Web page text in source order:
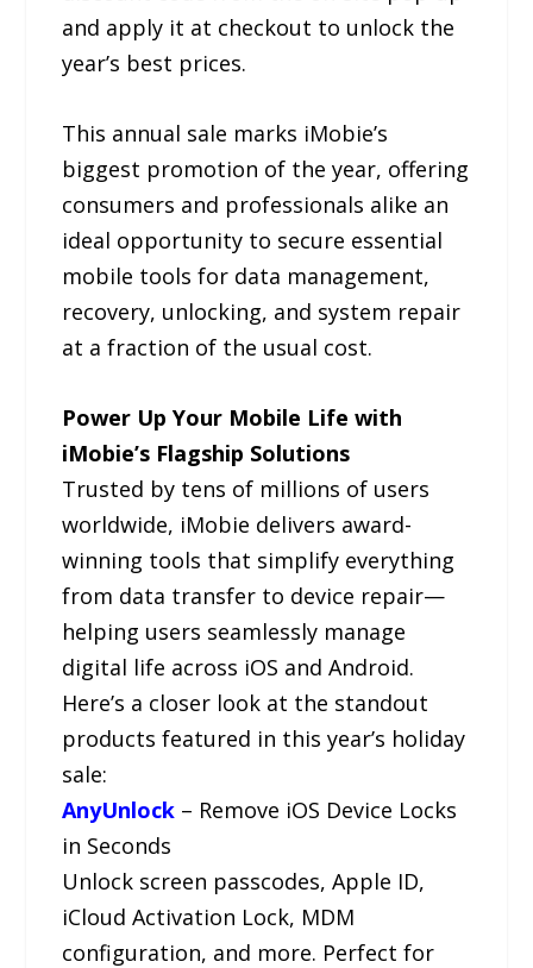
and apply it at checkout to unlock the
year’s best prices.
This annual sale marks iMobie’s
biggest promotion of the year, offering
consumers and professionals alike an
ideal opportunity to secure essential
mobile tools for data management,
recovery, unlocking, and system repair
at a fraction of the usual cost.
Power Up Your Mobile Life with
iMobie’s Flagship Solutions
Trusted by tens of millions of users
worldwide, iMobie delivers award-
winning tools that simplify everything
from data transfer to device repair—
helping users seamlessly manage
digital life across iOS and Android.
Here’s a closer look at the standout
products featured in this year’s holiday
sale:
AnyUnlock – Remove iOS Device Locks
in Seconds
Unlock screen passcodes, Apple ID,
iCloud Activation Lock, MDM
configuration, and more. Perfect for